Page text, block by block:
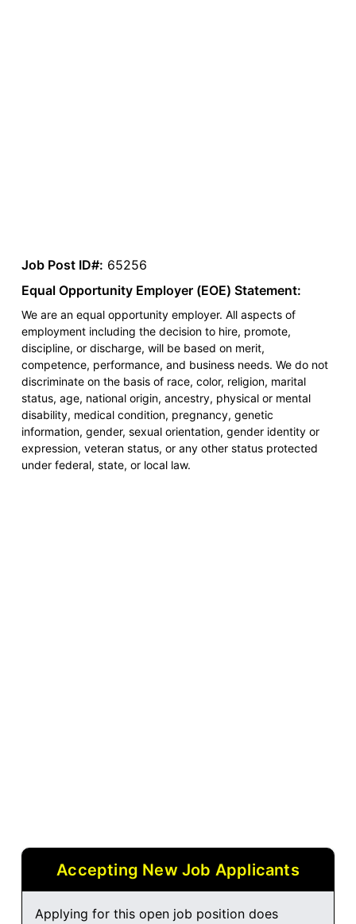
Job Post ID#: 65256
Equal Opportunity Employer (EOE) Statement:
We are an equal opportunity employer. All aspects of
employment including the decision to hire, promote,
discipline, or discharge, will be based on merit,
competence, performance, and business needs. We do not
discriminate on the basis of race, color, religion, marital
status, age, national origin, ancestry, physical or mental
disability, medical condition, pregnancy, genetic
information, gender, sexual orientation, gender identity or
expression, veteran status, or any other status protected
under federal, state, or local law.
Accepting New Job Applicants
Applying for this open job position does